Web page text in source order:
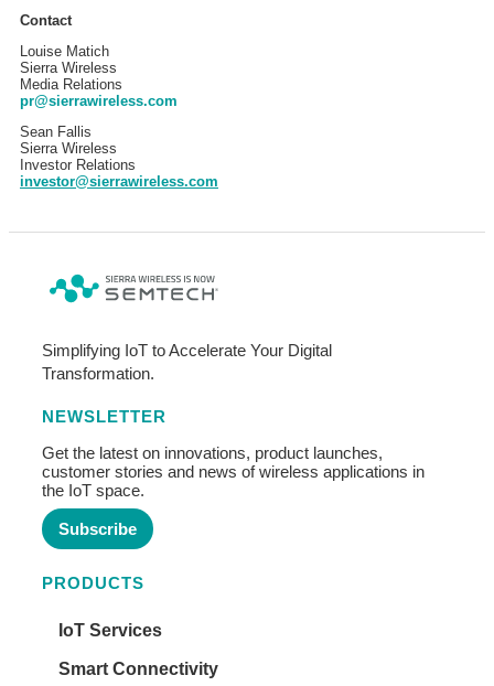
Contact
Louise Matich
Sierra Wireless
Media Relations
pr@sierrawireless.com
Sean Fallis
Sierra Wireless
Investor Relations
investor@sierrawireless.com
Simplifying IoT to Accelerate Your Digital
Transformation.
NEWSLETTER
Get the latest on innovations, product launches,
customer stories and news of wireless applications in
the IoT space.
Subscribe
PRODUCTS
IoT Services
Smart Connectivity